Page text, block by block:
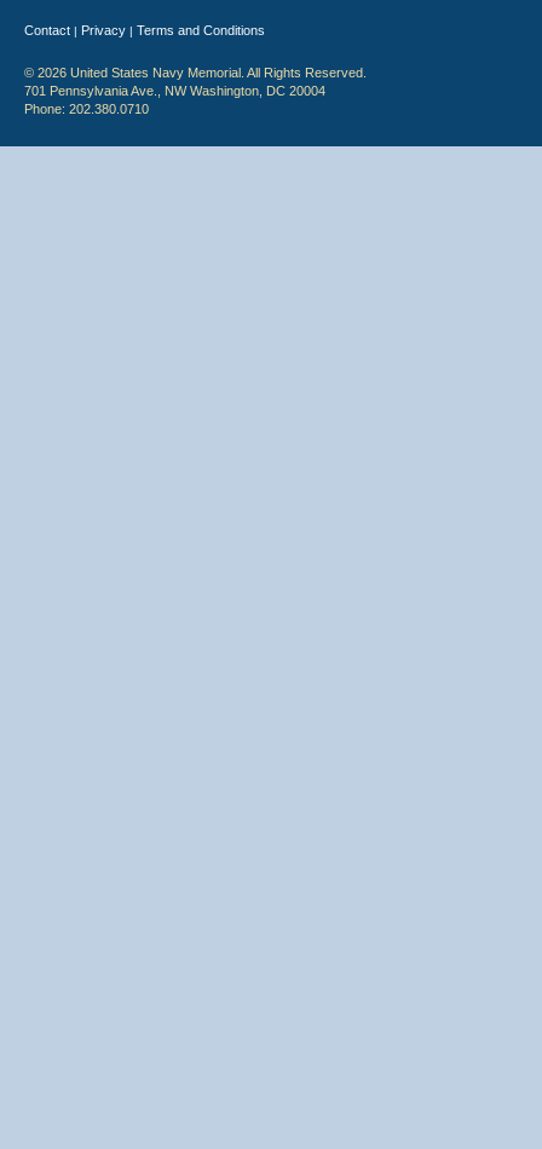
Contact | Privacy | Terms and Conditions
© 2026 United States Navy Memorial. All Rights Reserved.
701 Pennsylvania Ave., NW Washington, DC 20004
Phone: 202.380.0710